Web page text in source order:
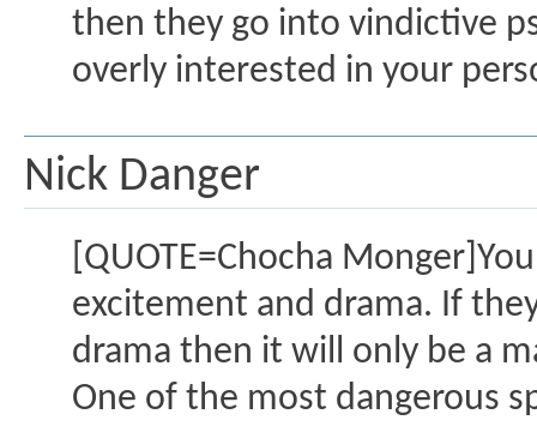
then they go into vindictive
overly interested in your
Nick Danger
[QUOTE=Chocha
excitement and drama. If
drama then it will only be a
One of the most dangerous